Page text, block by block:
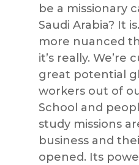
be a missionary
Saudi Arabia? It
more nuanced
it’s really. We’re
great potential
workers out of
School and
study missions
business and
opened. Its